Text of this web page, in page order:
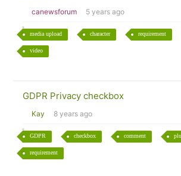
canewsforum 5 years ago
media upload character requirement
video
GDPR Privacy checkbox
Kay 8 years ago
GDPR checkbox comment
requirement